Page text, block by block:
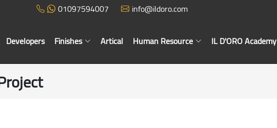
01097594007 info@ildoro.com
Developers Finishes Artical Human Resource IL D'ORO Academy